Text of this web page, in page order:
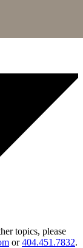
topics, please
or404.451.7832.